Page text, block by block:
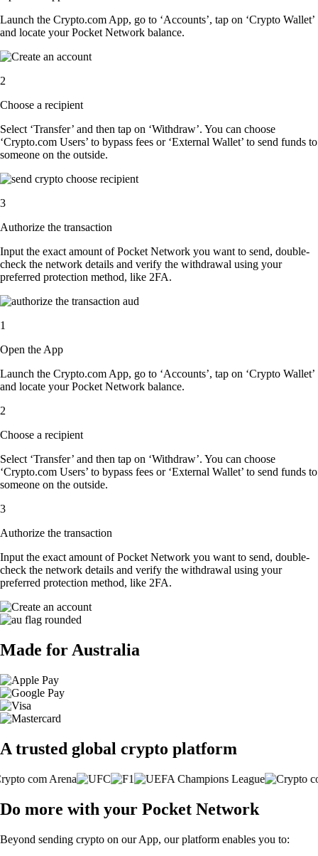
Launch the Crypto.com App, go to ‘Accounts’, tap on ‘Crypto Wallet’
and locate your Pocket Network balance.
2
Choose a recipient
Select ‘Transfer’ and then tap on ‘Withdraw’. You can choose
‘Crypto.com Users’ to bypass fees or ‘External Wallet’ to send funds to
someone on the outside.
3
Authorize the transaction
Input the exact amount of Pocket Network you want to send, double-
check the network details and verify the withdrawal using your
preferred protection method, like 2FA.
1
Open the App
Launch the Crypto.com App, go to ‘Accounts’, tap on ‘Crypto Wallet’
and locate your Pocket Network balance.
2
Choose a recipient
Select ‘Transfer’ and then tap on ‘Withdraw’. You can choose
‘Crypto.com Users’ to bypass fees or ‘External Wallet’ to send funds to
someone on the outside.
3
Authorize the transaction
Input the exact amount of Pocket Network you want to send, double-
check the network details and verify the withdrawal using your
preferred protection method, like 2FA.
Made for Australia
A trusted global crypto platform
Do more with your Pocket Network
Beyond sending crypto on our App, our platform enables you to: